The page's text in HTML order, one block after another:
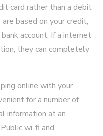
card rather than a debit
based on your credit,
account. If a internet
they can completely
online with your
for a number of
information at an
wi-fi and